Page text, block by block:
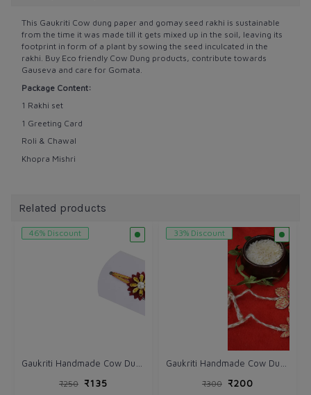
This Gaukriti Cow dung paper and gomay seed rakhi is sustainable
from the time it was made till it gets mixed up in the soil, leaving its
footprint in form of a plant by sowing the seed inculcated in the
rakhi. Buy Eco friendly Cow Dung products, contribute towards
Gauseva and care for Gomata.
Package Content:
1 Rakhi set
1 Greeting Card
Roli & Chawal
Khopra Mishri
Related products
46% Discount
₹250 ₹135
33% Discount
₹300 ₹200